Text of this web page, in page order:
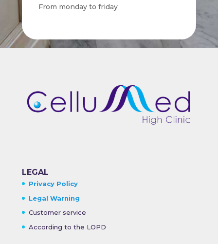
From monday to friday
LEGAL
Privacy Policy
Legal Warning
Customer service
According to the LOPD